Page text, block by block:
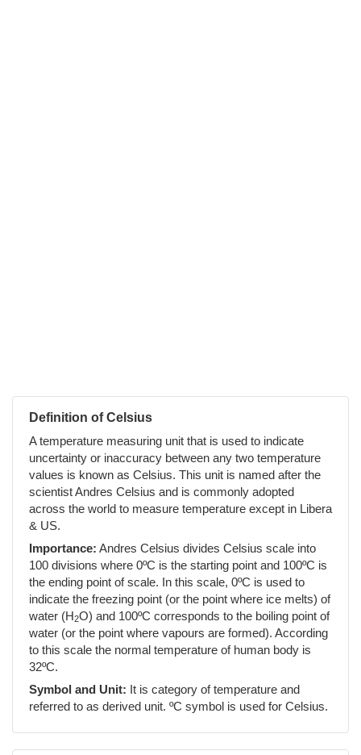
Definition of Celsius
A temperature measuring unit that is used to indicate
uncertainty or inaccuracy between any two temperature
values is known as Celsius. This unit is named after the
scientist Andres Celsius and is commonly adopted
across the world to measure temperature except in Libera
& US.
Importance: Andres Celsius divides Celsius scale into
100 divisions where 0ºC is the starting point and 100ºC is
the ending point of scale. In this scale, 0ºC is used to
indicate the freezing point (or the point where ice melts) of
water (H2O) and 100ºC corresponds to the boiling point of
water (or the point where vapours are formed). According
to this scale the normal temperature of human body is
32ºC.
Symbol and Unit: It is category of temperature and
referred to as derived unit. ºC symbol is used for Celsius.